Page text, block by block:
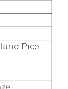
Pice